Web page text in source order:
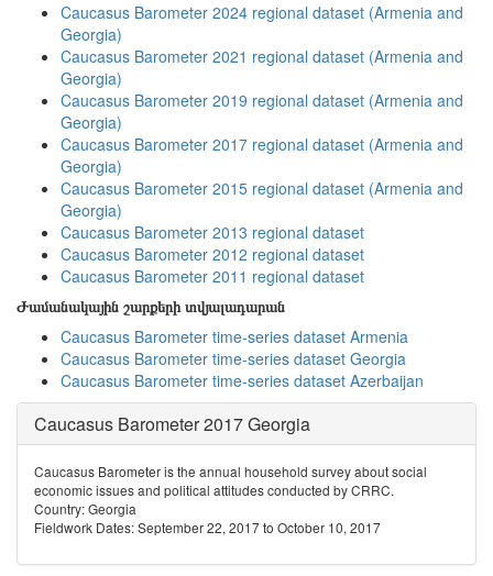
Caucasus Barometer 2024 regional dataset (Armenia and
Georgia)
Caucasus Barometer 2021 regional dataset (Armenia and
Georgia)
Caucasus Barometer 2019 regional dataset (Armenia and
Georgia)
Caucasus Barometer 2017 regional dataset (Armenia and
Georgia)
Caucasus Barometer 2015 regional dataset (Armenia and
Georgia)
Caucasus Barometer 2013 regional dataset
Caucasus Barometer 2012 regional dataset
Caucasus Barometer 2011 regional dataset
Ժամանակային շարքերի տվյալադարան
Caucasus Barometer time-series dataset Armenia
Caucasus Barometer time-series dataset Georgia
Caucasus Barometer time-series dataset Azerbaijan
Caucasus Barometer 2017 Georgia
Caucasus Barometer is the annual household survey about social
economic issues and political attitudes conducted by CRRC.
Country: Georgia
Fieldwork Dates: September 22, 2017 to October 10, 2017